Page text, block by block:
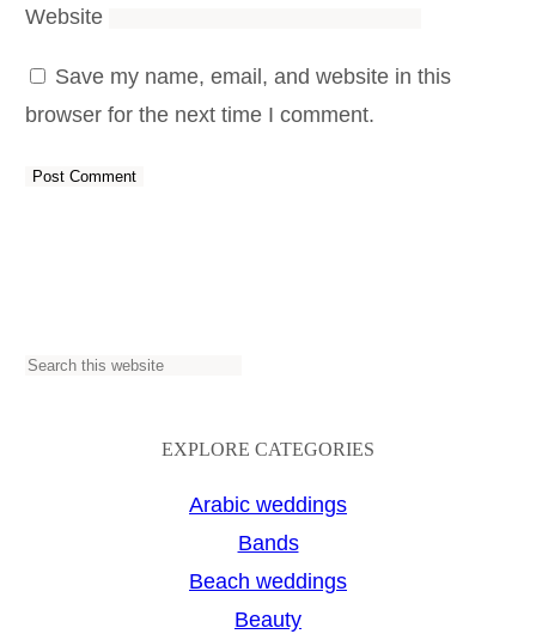
Website
Save my name, email, and website in this
browser for the next time I comment.
S
EXPLORE CATEGORIES
Arabic weddings
Bands
Beach weddings
Beauty